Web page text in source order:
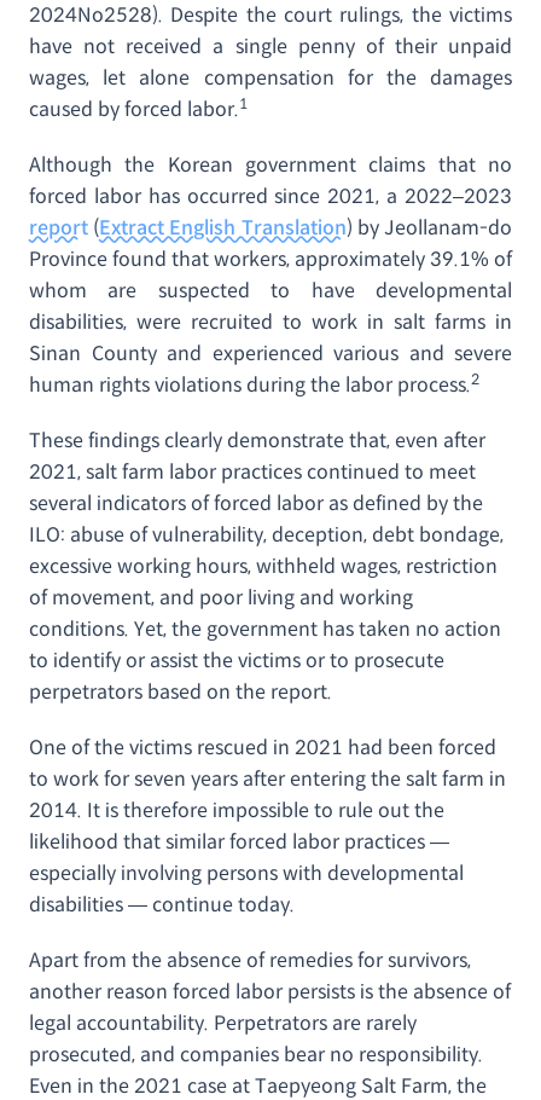
2024No2528). Despite the court rulings, the victims
have not received a single penny of their unpaid
wages, let alone compensation for the damages
caused by forced labor.1
Although the Korean government claims that no
forced labor has occurred since 2021, a 2022–2023
report (Extract English Translation) by Jeollanam-do
Province found that workers, approximately 39.1% of
whom are suspected to have developmental
disabilities, were recruited to work in salt farms in
Sinan County and experienced various and severe
human rights violations during the labor process.2
These findings clearly demonstrate that, even after
2021, salt farm labor practices continued to meet
several indicators of forced labor as defined by the
ILO: abuse of vulnerability, deception, debt bondage,
excessive working hours, withheld wages, restriction
of movement, and poor living and working
conditions. Yet, the government has taken no action
to identify or assist the victims or to prosecute
perpetrators based on the report.
One of the victims rescued in 2021 had been forced
to work for seven years after entering the salt farm in
2014. It is therefore impossible to rule out the
likelihood that similar forced labor practices —
especially involving persons with developmental
disabilities — continue today.
Apart from the absence of remedies for survivors,
another reason forced labor persists is the absence of
legal accountability. Perpetrators are rarely
prosecuted, and companies bear no responsibility.
Even in the 2021 case at Taepyeong Salt Farm, the